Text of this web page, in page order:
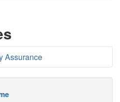
Assurance